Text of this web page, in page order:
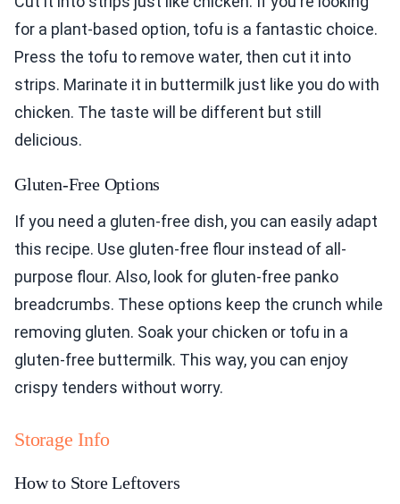
for a plant-based option, tofu is a fantastic choice.
Press the tofu to remove water, then cut it into
strips. Marinate it in buttermilk just like you do with
chicken. The taste will be different but still
delicious.
Gluten-Free Options
If you need a gluten-free dish, you can easily adapt
this recipe. Use gluten-free flour instead of all-
purpose flour. Also, look for gluten-free panko
breadcrumbs. These options keep the crunch while
removing gluten. Soak your chicken or tofu in a
gluten-free buttermilk. This way, you can enjoy
crispy tenders without worry.
Storage Info
How to Store Leftovers